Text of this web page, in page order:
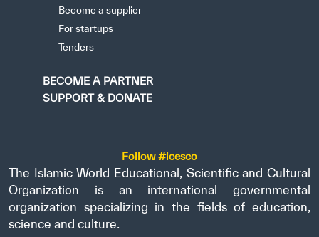
Become a supplier
For startups
Tenders
BECOME A PARTNER
SUPPORT & DONATE
Follow #icesco
The Islamic World Educational, Scientific and Cultural
Organization is an international governmental
organization specializing in the fields of education,
science and culture.